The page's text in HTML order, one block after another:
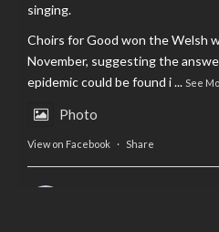
singing.
Choirs for Good won the Welsh
November, suggesting the
epidemic could be found i... See
Photo
View on Facebook · Share